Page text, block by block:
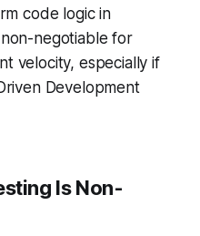
code logic in
negotiable for
velocity, especially if
Development
Is Non-